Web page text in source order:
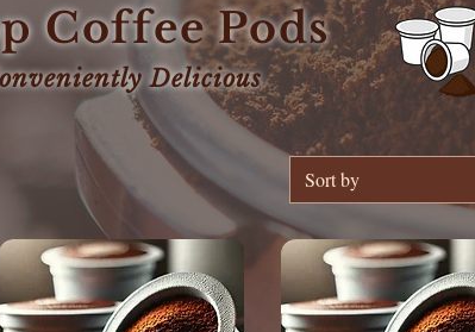
Coffee Pods
Delicious
Sort by